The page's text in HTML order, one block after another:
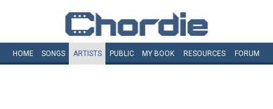
HOME SONGS ARTISTS PUBLIC MY BOOK RESOURCES FORUM